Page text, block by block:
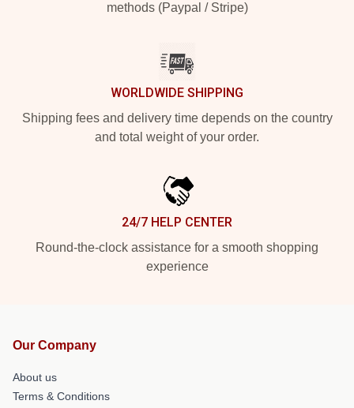
methods (Paypal / Stripe)
WORLDWIDE SHIPPING
Shipping fees and delivery time depends on the country
and total weight of your order.
24/7 HELP CENTER
Round-the-clock assistance for a smooth shopping
experience
Our Company
About us
Terms & Conditions